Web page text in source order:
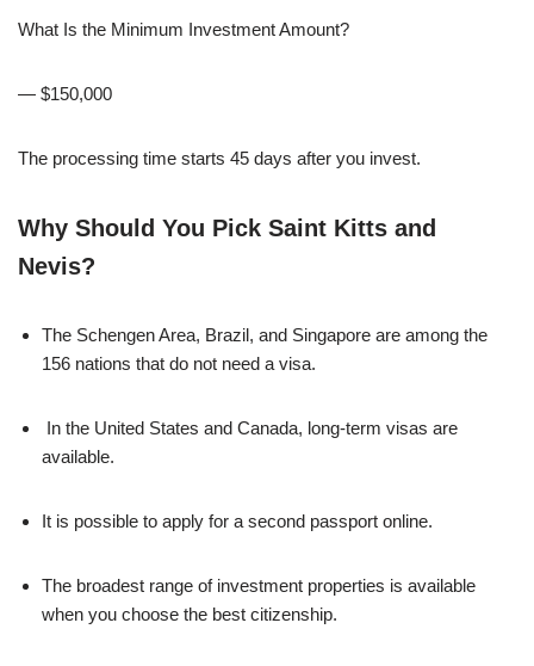
What Is the Minimum Investment Amount?
— $150,000
The processing time starts 45 days after you invest.
Why Should You Pick Saint Kitts and
Nevis?
The Schengen Area, Brazil, and Singapore are among the
156 nations that do not need a visa.
In the United States and Canada, long-term visas are
available.
It is possible to apply for a second passport online.
The broadest range of investment properties is available
when you choose the best citizenship.